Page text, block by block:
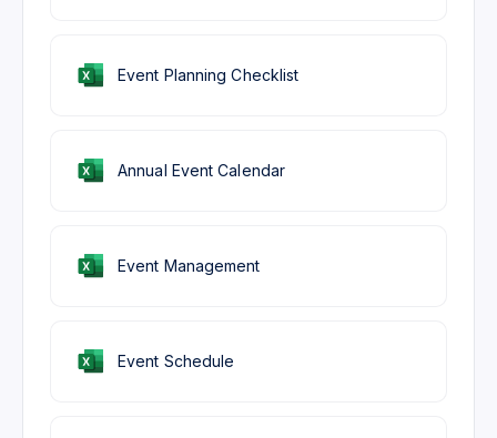
Event Management
Event Schedule
Event Planning Checklist
Annual Event Calendar